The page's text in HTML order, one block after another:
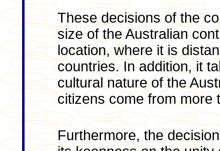
These decisions of the
size of the Australian
location, where it is
countries. In addition, it
cultural nature of the
citizens come from more
Furthermore, the